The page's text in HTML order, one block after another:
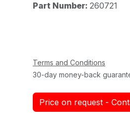
Part Number: 260721
Terms and Conditions
30-day money-back
Price on request -